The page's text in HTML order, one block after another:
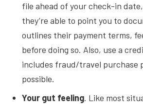
file ahead of your check-in
they’re able to point you to
outlines their payment terms,
before doing so. Also, use a
includes fraud/travel purchase
possible.
Your gut feeling. Like most